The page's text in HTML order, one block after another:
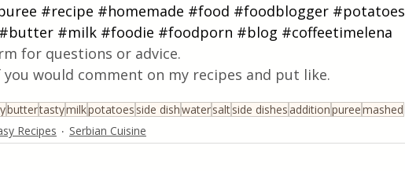
#recipe #homemade #food #foodblogger #potatoes
#butter #milk #foodie #foodporn #blog #coffeetimelena
for questions or advice.
would comment on my recipes and put like.
buttertastymilkpotatoes side dishwatersaltside dishesadditionpureemashed
Recipes Serbian Cuisine